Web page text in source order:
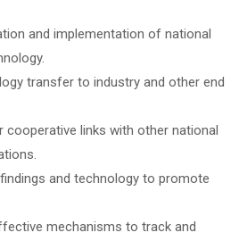
and implementation of national
transfer to industry and other end
cooperative links with other national
and technology to promote
mechanisms to track and